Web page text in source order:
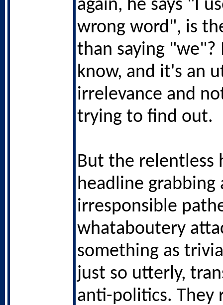
again, he says "I
wrong word", is
than saying "we"?
know, and it's an
irrelevance and
trying to find out.
But the relentless
headline
irresponsible
whataboutery
something as
just so utterly,
anti-politics. They